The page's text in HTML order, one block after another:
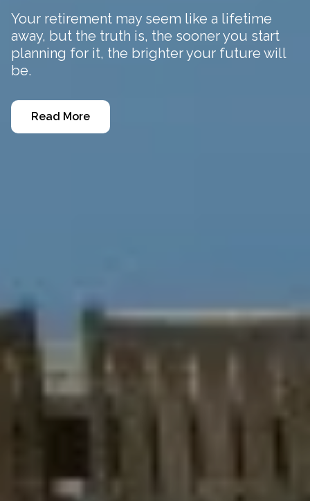
Your retirement may seem like a lifetime
away, but the truth is, the sooner you start
planning for it, the brighter your future will
be.
Read More